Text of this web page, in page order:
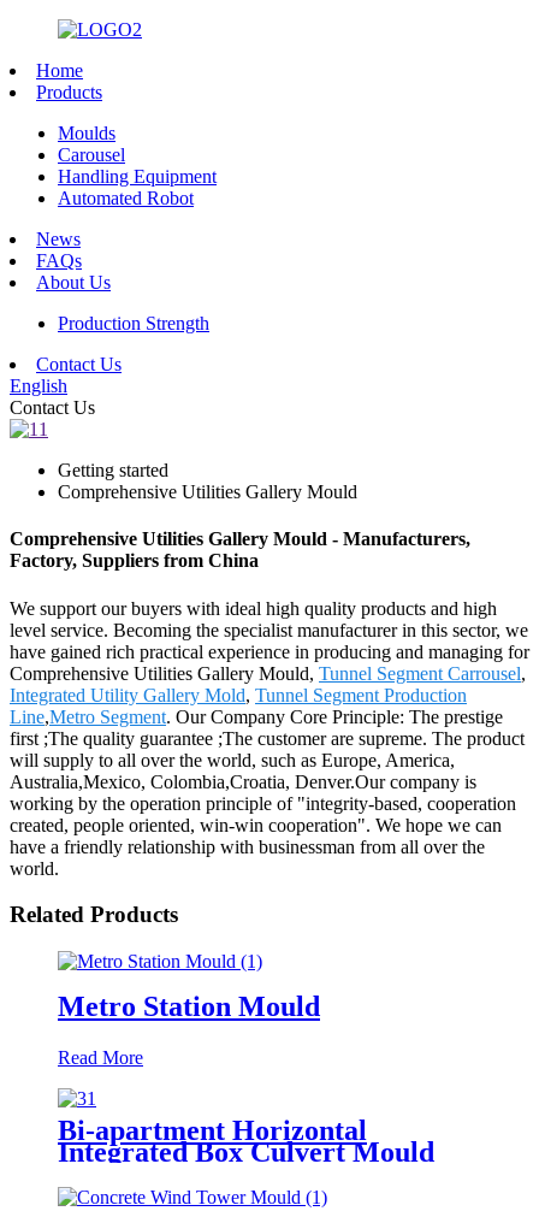
Home
Products
Moulds
Carousel
Handling Equipment
Automated Robot
News
FAQs
About Us
Production Strength
Contact Us
English
Contact Us
Getting started
Comprehensive Utilities Gallery Mould
Comprehensive Utilities Gallery Mould - Manufacturers,
Factory, Suppliers from China
We support our buyers with ideal high quality products and high
level service. Becoming the specialist manufacturer in this sector, we
have gained rich practical experience in producing and managing for
Comprehensive Utilities Gallery Mould, Tunnel Segment Carrousel,
Integrated Utility Gallery Mold, Tunnel Segment Production
Line,Metro Segment. Our Company Core Principle: The prestige
first ;The quality guarantee ;The customer are supreme. The product
will supply to all over the world, such as Europe, America,
Australia,Mexico, Colombia,Croatia, Denver.Our company is
working by the operation principle of "integrity-based, cooperation
created, people oriented, win-win cooperation". We hope we can
have a friendly relationship with businessman from all over the
world.
Related Products
Metro Station Mould
Read More
Bi-apartment Horizontal
Integrated Box Culvert Mould